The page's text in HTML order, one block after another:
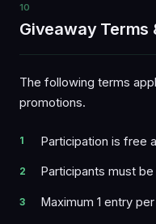
10
Giveaway Terms
The following terms
promotions.
Participation is free
Participants must
Maximum 1 entry